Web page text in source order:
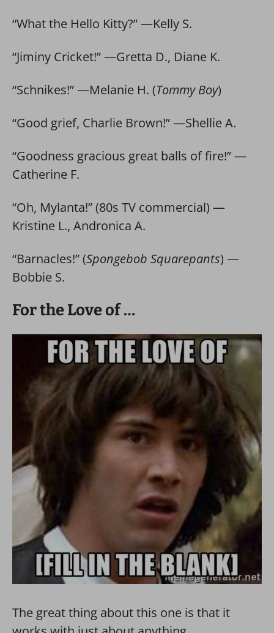
“What the Hello Kitty?” —Kelly S.
“Jiminy Cricket!” —Gretta D., Diane K.
“Schnikes!” —Melanie H. (Tommy Boy)
“Good grief, Charlie Brown!” —Shellie A.
“Goodness gracious great balls of fire!” —
Catherine F.
“Oh, Mylanta!” (80s TV commercial) —
Kristine L., Andronica A.
“Barnacles!” (Spongebob Squarepants) —
Bobbie S.
For the Love of …
The great thing about this one is that it